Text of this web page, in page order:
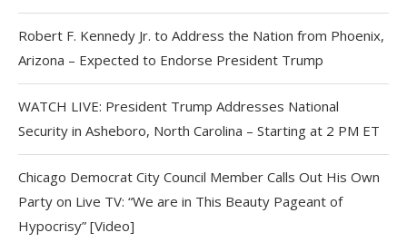
Robert F. Kennedy Jr. to Address the Nation from Phoenix,
Arizona – Expected to Endorse President Trump
WATCH LIVE: President Trump Addresses National
Security in Asheboro, North Carolina – Starting at 2 PM ET
Chicago Democrat City Council Member Calls Out His Own
Party on Live TV: “We are in This Beauty Pageant of
Hypocrisy” [Video]